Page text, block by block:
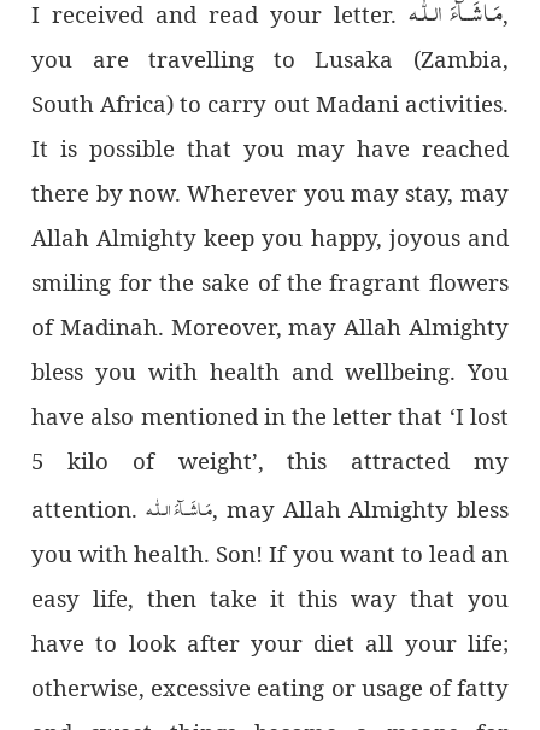
I received and read your letter. مَـاشَــآءَ الـلّٰـه,
you are travelling to Lusaka (Zambia,
South Africa) to carry out Madani activities.
It is possible that you may have reached
there by now. Wherever you may stay, may
Allah Almighty keep you happy, joyous and
smiling for the sake of the fragrant flowers
of Madinah. Moreover, may Allah Almighty
bless you with health and wellbeing. You
have also mentioned in the letter that ‘I lost
5 kilo of weight’, this attracted my
attention. مَـاشَــآءَ الـلّٰـه, may Allah Almighty bless
you with health. Son! If you want to lead an
easy life, then take it this way that you
have to look after your diet all your life;
otherwise, excessive eating or usage of fatty